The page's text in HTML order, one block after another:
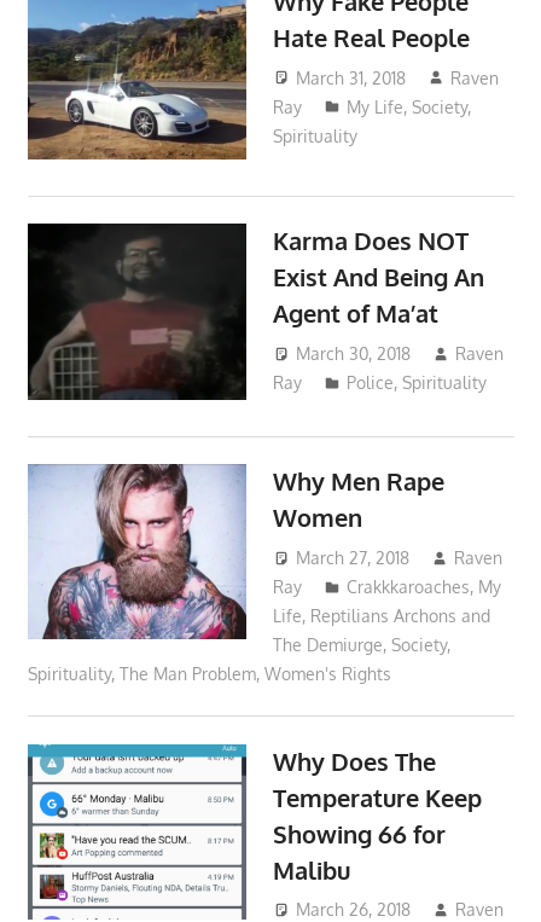
Hate Real People
March 31, 2018
Raven
Ray
My Life,Society,
Spirituality
Karma Does NOT
Exist And Being An
Agent of Ma’at
March 30, 2018
Raven
Ray
Police,Spirituality
Why Men Rape
Women
March 27, 2018
Raven
Ray
Crakkkaroaches, My
Life, Reptilians Archons and
The Demiurge,Society,
Spirituality, The Man Problem, Women's Rights
Why Does The
Temperature Keep
Showing 66 for
Malibu
March 26, 2018
Raven